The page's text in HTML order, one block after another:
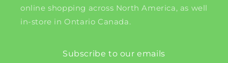
online shopping across North America, as well
in-store in Ontario Canada.
Subscribe to our emails